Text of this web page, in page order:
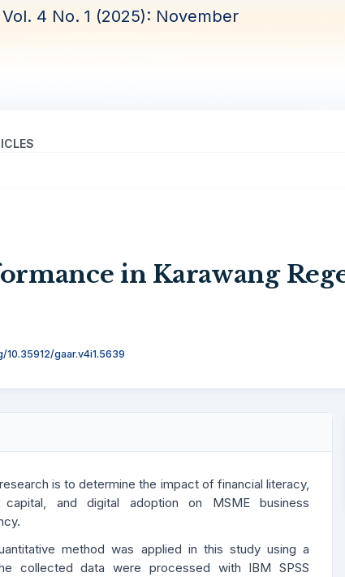
Vol. 4 No. 1 (2025): November
in Karawang
gaar.v4i1.5639
is to determine the impact of financial literacy,
capital, and digital adoption on MSME business
method was applied in this study using a
collected data were processed with IBM SPSS